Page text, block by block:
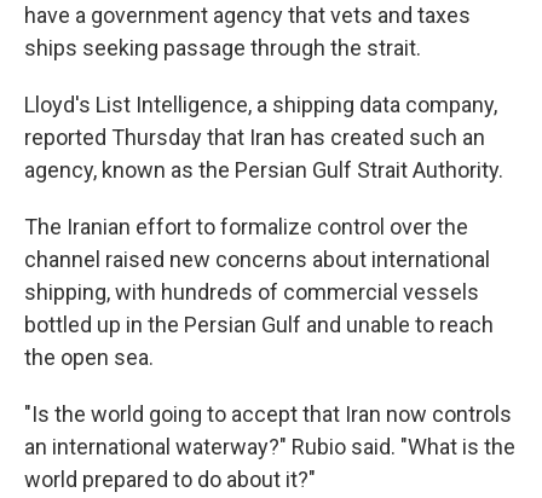
have a government agency that vets and taxes
ships seeking passage through the strait.
Lloyd's List Intelligence, a shipping data company,
reported Thursday that Iran has created such an
agency, known as the Persian Gulf Strait Authority.
The Iranian effort to formalize control over the
channel raised new concerns about international
shipping, with hundreds of commercial vessels
bottled up in the Persian Gulf and unable to reach
the open sea.
"Is the world going to accept that Iran now controls
an international waterway?" Rubio said. "What is the
world prepared to do about it?"